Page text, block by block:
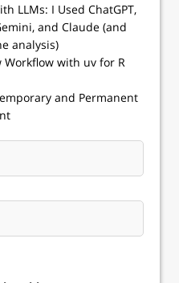
LLMs: I Used ChatGPT,
and Claude (and
analysis)
with uv for R
and Permanent